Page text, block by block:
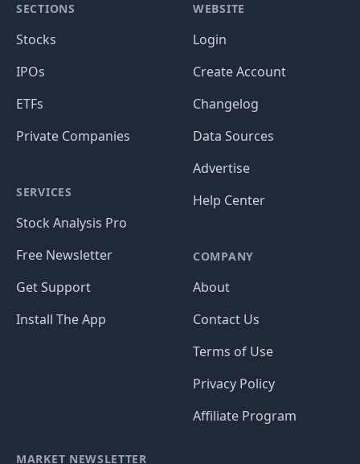
SECTIONS
Stocks
IPOs
ETFs
Private Companies
SERVICES
Stock Analysis Pro
Free Newsletter
Get Support
Install The App
WEBSITE
Login
Create Account
Changelog
Data Sources
Advertise
Help Center
COMPANY
About
Contact Us
Terms of Use
Privacy Policy
Affiliate Program
MARKET NEWSLETTER